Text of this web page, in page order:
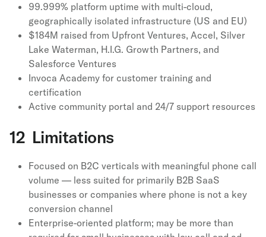
99.999% platform uptime with multi-cloud,
geographically isolated infrastructure (US and EU)
$184M raised from Upfront Ventures, Accel, Silver
Lake Waterman, H.I.G. Growth Partners, and
Salesforce Ventures
Invoca Academy for customer training and
certification
Active community portal and 24/7 support resources
12 Limitations
Focused on B2C verticals with meaningful phone call
volume — less suited for primarily B2B SaaS
businesses or companies where phone is not a key
conversion channel
Enterprise-oriented platform; may be more than